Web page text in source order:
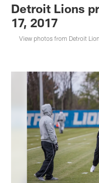
Detroit Lions
17, 2017
View photos from Detroit